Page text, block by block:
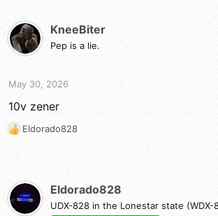
i
o
:
KneeBiter
Pep is a lie.
May 30, 2026
10v zener
R
i
o
Eldorado828
Eldorado828
UDX-828 in the Lonestar state (WDX-